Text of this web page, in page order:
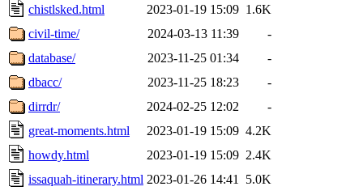
chistlsked.html
2023-01-19 15:09 1.6K
civil-time/
2024-03-13 11:39
-
database/
2023-11-25 01:34
-
dbacc/
2023-11-25 18:23
-
dirrdr/
2024-02-25 12:02
-
great-moments.html
2023-01-19 15:09 4.2K
howdy.html
2023-01-19 15:09 2.4K
issaquah-itinerary.html 2023-01-26 14:41
5.0K